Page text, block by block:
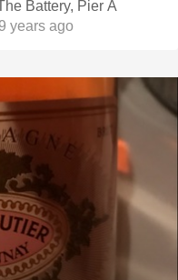
Battery, Pier A
years ago